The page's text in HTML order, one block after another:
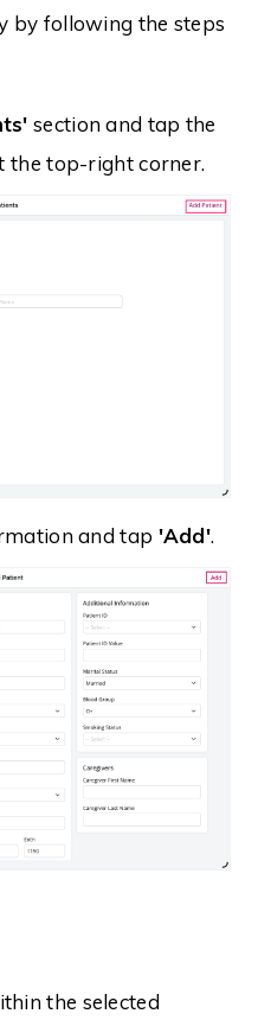
by following the steps
section and tap the
the top-right corner.
and tap 'Add'.
the selected